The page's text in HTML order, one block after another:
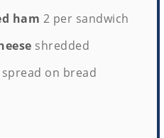
ham 2 per sandwich
shredded
on bread